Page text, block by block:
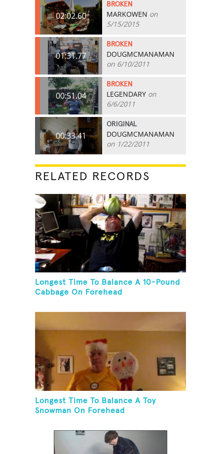
02:02.60
BROKEN
MARKOWEN on
5/15/2015
01:31.77
BROKEN
DOUGMCMANAMAN
on 6/10/2011
00:51.04
BROKEN
LEGENDARY on
6/6/2011
00:33.41
ORIGINAL
DOUGMCMANAMAN
on 1/22/2011
RELATED RECORDS
Longest Time To Balance A 10-Pound
Cabbage On Forehead
Longest Time To Balance A Toy
Snowman On Forehead